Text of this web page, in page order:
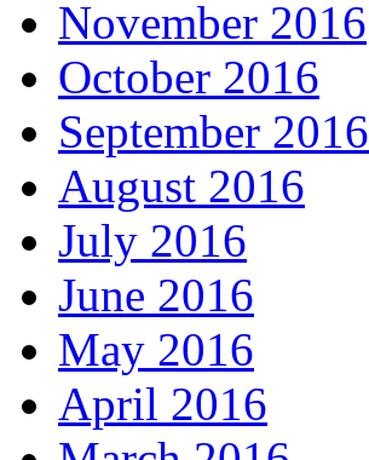
November 2016
October 2016
September 2016
August 2016
July 2016
June 2016
May 2016
April 2016